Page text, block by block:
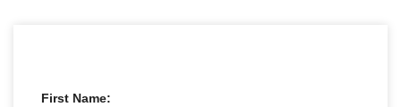
First Name: